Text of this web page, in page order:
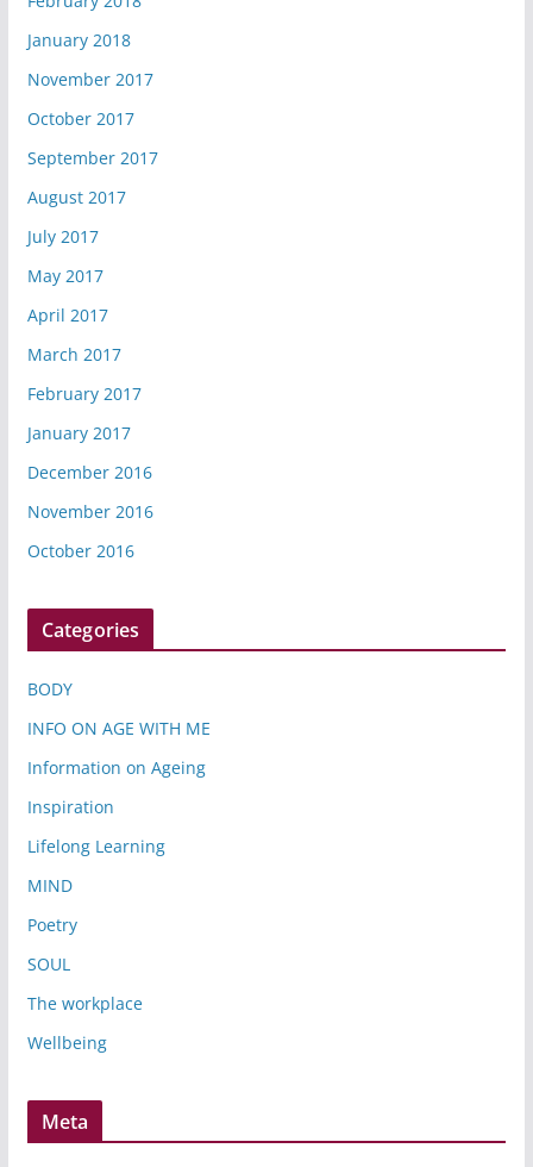
January 2018
November 2017
October 2017
September 2017
August 2017
July 2017
May 2017
April 2017
March 2017
February 2017
January 2017
December 2016
November 2016
October 2016
Categories
BODY
INFO ON AGE WITH ME
Information on Ageing
Inspiration
Lifelong Learning
MIND
Poetry
SOUL
The workplace
Wellbeing
Meta